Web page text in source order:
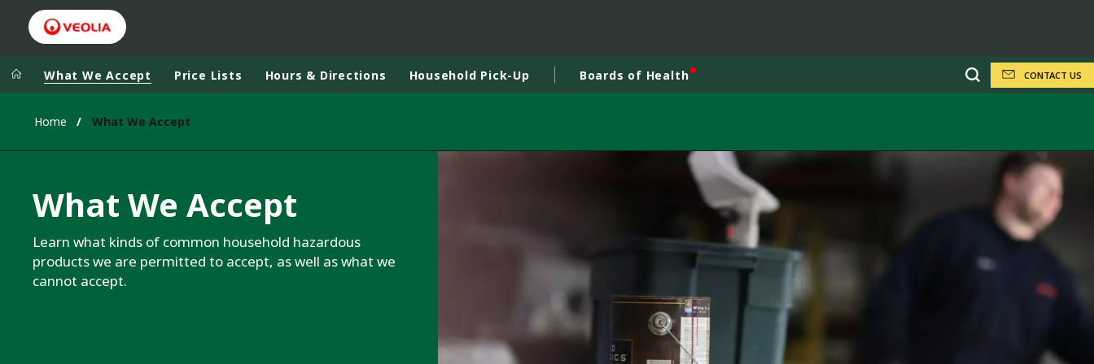
What We Accept Price Lists Hours & Directions Household Pick-Up Boards of Health CONTACT US
Home What We Accept
What We Accept
Learn what kinds of common household hazardous
products we are permitted to accept, as well as what we
cannot accept.